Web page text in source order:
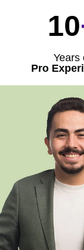
10
Years
Pro